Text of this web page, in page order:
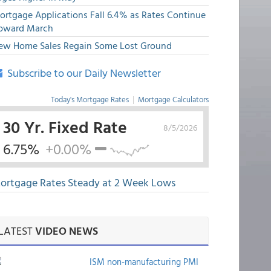
Applications Fall 6.4% as Rates Continue
March
Home Sales Regain Some Lost Ground
Subscribe to our Daily Newsletter
Today's Mortgage Rates | Mortgage Calculators
8/5/2026
30 Yr. Fixed Rate
6.75% +0.00%
Rates Steady at 2 Week Lows
VIDEO NEWS
ISM non-manufacturing PMI